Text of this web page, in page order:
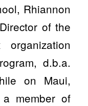
Rhiannon
of the
organization
d.b.a.
on Maui,
a member of